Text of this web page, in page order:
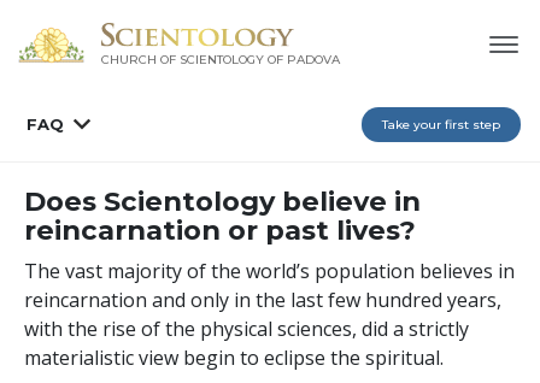
CHURCH OF SCIENTOLOGY OF PADOVA
FAQ Take your first step
Does Scientology believe in
reincarnation or past lives?
The vast majority of the world’s population believes in
reincarnation and only in the last few hundred years,
with the rise of the physical sciences, did a strictly
materialistic view begin to eclipse the spiritual.